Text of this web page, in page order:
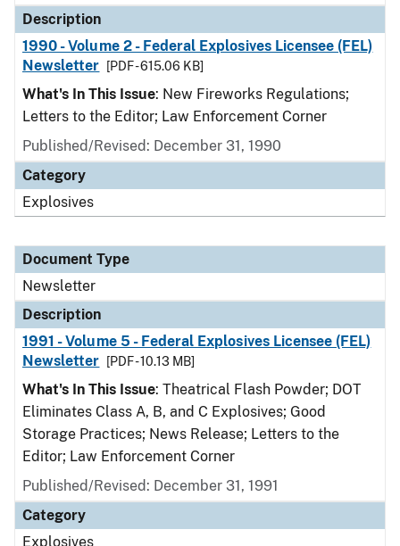
Description
1990 - Volume 2 - Federal Explosives Licensee (FEL)
Newsletter
[PDF - 615.06 KB]
What's In This Issue: New Fireworks Regulations;
Letters to the Editor; Law Enforcement Corner
Published/Revised: December 31, 1990
Category
Explosives
Document Type
Newsletter
Description
1991 - Volume 5 - Federal Explosives Licensee (FEL)
Newsletter
[PDF - 10.13 MB]
What's In This Issue: Theatrical Flash Powder; DOT
Eliminates Class A, B, and C Explosives; Good
Storage Practices; News Release; Letters to the
Editor; Law Enforcement Corner
Published/Revised: December 31, 1991
Category
Explosives